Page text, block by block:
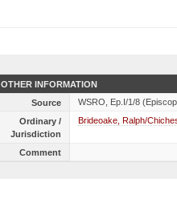
OTHER INFORMATION
Source
WSRO, Ep.I/1/8
Ordinary /
Jurisdiction
Brideoake, Ralph/
Comment